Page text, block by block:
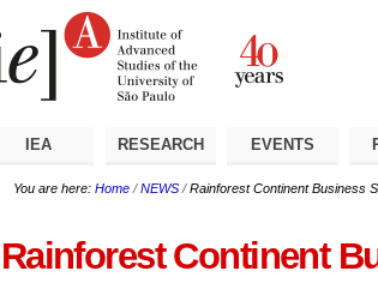
IEA RESEARCH EVENTS
You are here: Home /NEWS /Rainforest Continent Business
Rainforest Continent